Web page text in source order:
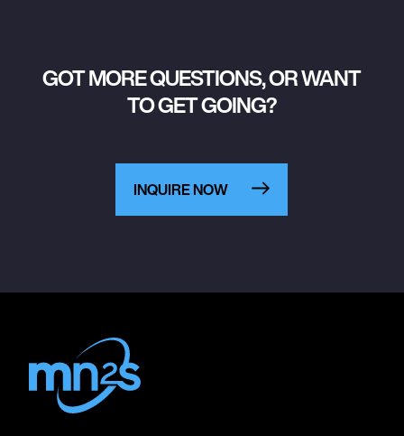
GOT MORE QUESTIONS, OR WANT
TO GET GOING?
INQUIRE NOW